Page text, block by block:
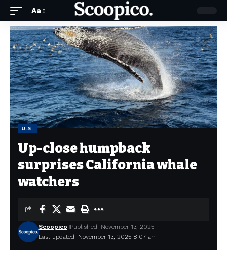
Aa
U.S.
Up-close humpback
surprises California whale
watchers
Last updated: November 13, 2025 8:07 am
Scoopico Published: November 13, 2025